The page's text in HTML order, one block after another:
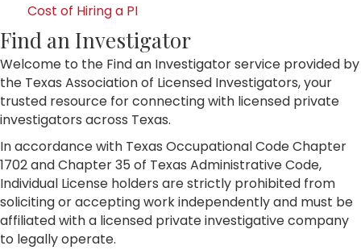
Cost of Hiring a PI
Find an Investigator
Welcome to the Find an Investigator service provided by
the Texas Association of Licensed Investigators, your
trusted resource for connecting with licensed private
investigators across Texas.
In accordance with Texas Occupational Code Chapter
1702 and Chapter 35 of Texas Administrative Code,
Individual License holders are strictly prohibited from
soliciting or accepting work independently and must be
affiliated with a licensed private investigative company
to legally operate.